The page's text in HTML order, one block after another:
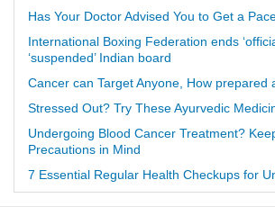
Has Your Doctor Advised You to Get a
International Boxing Federation ends
‘suspended’ Indian board
Cancer can Target Anyone, How prepared
Stressed Out? Try These Ayurvedic
Undergoing Blood Cancer Treatment?
Precautions in Mind
7 Essential Regular Health Checkups for